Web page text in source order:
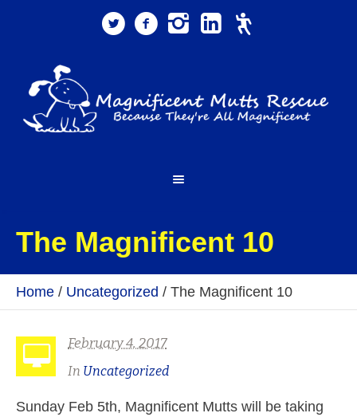
The Magnificent 10
Home / Uncategorized / The Magnificent 10
February 4, 2017
In Uncategorized
Sunday Feb 5th, Magnificent Mutts will be taking